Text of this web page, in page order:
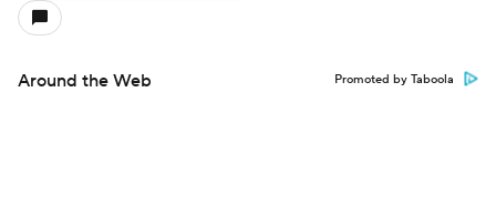
Around the Web Promoted by Taboola